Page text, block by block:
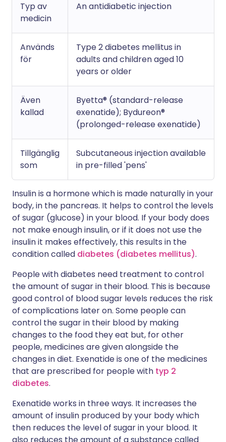
Typ av
medicin
An antidiabetic injection
Används
för
Type 2 diabetes mellitus in
adults and children aged 10
years or older
Även
kallad
Byetta® (standard-release
exenatide); Bydureon®
(prolonged-release exenatide)
Tillgänglig
som
Subcutaneous injection available
in pre-filled 'pens'
Insulin is a hormone which is made naturally in your
body, in the pancreas. It helps to control the levels
of sugar (glucose) in your blood. If your body does
not make enough insulin, or if it does not use the
insulin it makes effectively, this results in the
condition called diabetes (diabetes mellitus).
People with diabetes need treatment to control
the amount of sugar in their blood. This is because
good control of blood sugar levels reduces the risk
of complications later on. Some people can
control the sugar in their blood by making
changes to the food they eat but, for other
people, medicines are given alongside the
changes in diet. Exenatide is one of the medicines
that are prescribed for people with typ 2
diabetes.
Exenatide works in three ways. It increases the
amount of insulin produced by your body which
then reduces the level of sugar in your blood. It